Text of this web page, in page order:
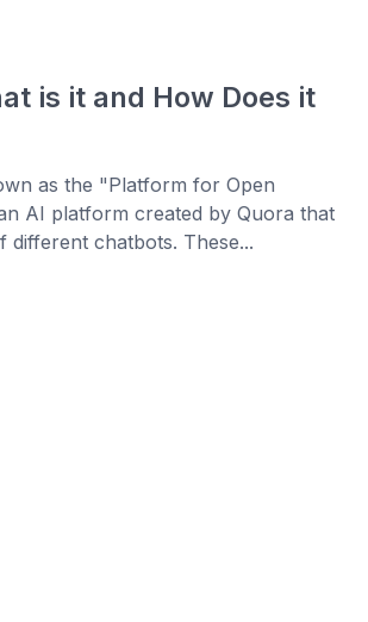
is it and How Does it
as the "Platform for Open
AI platform created by Quora that
different chatbots. These...